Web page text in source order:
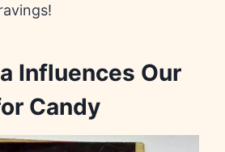
Influences Our
Candy